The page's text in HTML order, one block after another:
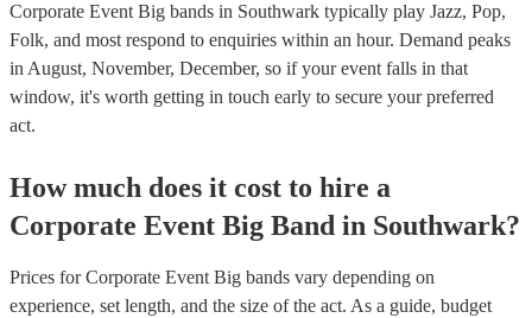
Corporate Event Big bands in Southwark typically play Jazz, Pop,
Folk, and most respond to enquiries within an hour. Demand peaks
in August, November, December, so if your event falls in that
window, it's worth getting in touch early to secure your preferred
act.
How much does it cost to hire a
Corporate Event Big Band in Southwark?
Prices forCorporate Event Big bands vary depending on
experience, set length, and the size of the act. As a guide, budget